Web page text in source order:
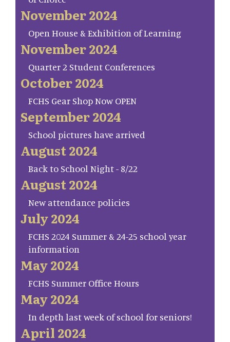
November 2024
Open House & Exhibition of Learning
November 2024
Quarter 2 Student Conferences
October 2024
FCHS Gear Shop Now OPEN
September 2024
School pictures have arrived
August 2024
Back to School Night - 8/22
August 2024
New attendance policies
July 2024
FCHS 2024 Summer & 24-25 school year
information
May 2024
FCHS Summer Office Hours
May 2024
In depth last week of school for seniors!
April 2024